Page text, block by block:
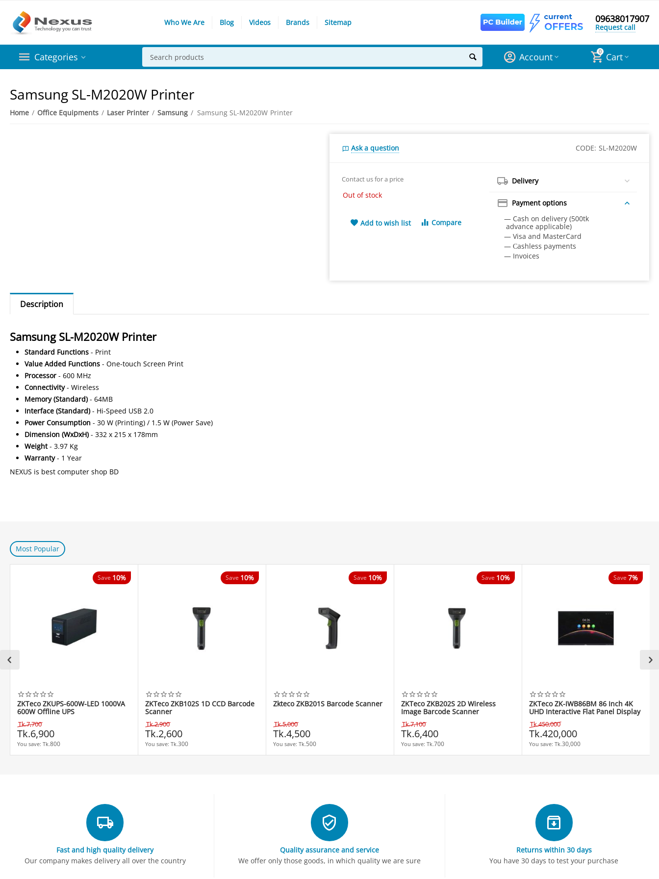
Who We Are Blog Videos Brands Sitemap 09638017907
Request call
Categories 0 Cart
Account
Samsung SL-M2020W Printer
Home / Office Equipments / Laser Printer / Samsung / Samsung SL-M2020W Printer
Ask a question CODE: SL-M2020W
Contact us for a price
Out of stock
Add to wish list Compare
Delivery
Payment options
— Cash on delivery (500tk
advance applicable)
— Visa and MasterCard
— Сashless payments
— Invoices
Description
Samsung SL-M2020W Printer
Standard Functions - Print
Value Added Functions - One-touch Screen Print
Processor - 600 MHz
Connectivity- Wireless
Memory (Standard) - 64MB
Interface (Standard) - Hi-Speed USB 2.0
Power Consumption - 30 W (Printing) / 1.5 W (Power Save)
Dimension (WxDxH) - 332 x 215 x 178mm
Weight- 3.97 Kg
Warranty- 1 Year
NEXUS is best computer shop BD
Most Popular
Save 10%
ZKTeco ZKUPS-600W-LED 1000VA
600W Offline UPS
Tk.7,700
Tk.6,900
You save: Tk.800
Save 10%
ZKTeco ZKB102S 1D CCD Barcode
Scanner
Tk.2,900
Tk.2,600
You save: Tk.300
Save 10%
Zkteco ZKB201S Barcode Scanner
Tk.5,000
Tk.4,500
You save: Tk.500
Save 10%
ZKTeco ZKB202S 2D Wireless
Image Barcode Scanner
Tk.7,100
Tk.6,400
You save: Tk.700
Save 7%
ZKTeco ZK-IWB86BM 86 Inch 4K
UHD Interactive Flat Panel Display
Tk.450,000
Tk.420,000
You save: Tk.30,000
Fast and high quality delivery
Our company makes delivery all over the country
Quality assurance and service
We offer only those goods, in which quality we are sure
Returns within 30 days
You have 30 days to test your purchase